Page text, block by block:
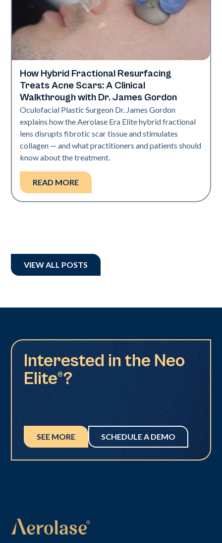
Aerolase Technology
How Hybrid Fractional Resurfacing
Treats Acne Scars: A Clinical
Walkthrough with Dr. James Gordon
Oculofacial Plastic Surgeon Dr. James Gordon
explains how the Aerolase Era Elite hybrid fractional
lens disrupts fibrotic scar tissue and stimulates
collagen — and what practitioners and patients should
know about the treatment.
READ MORE
VIEW ALL POSTS
Interested in the Neo
Elite®?
SEE MORE SCHEDULE A DEMO